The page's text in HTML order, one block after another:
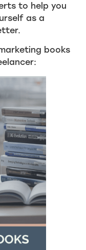
to help you
as a
books